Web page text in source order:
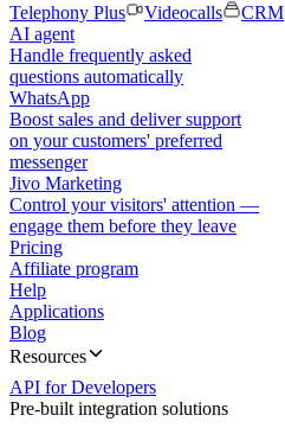
Telephony Plus
Videocalls
CRM
AI agent
Handle frequently asked
questions automatically
WhatsApp
Boost sales and deliver support
on your customers' preferred
messenger
Jivo Marketing
Control your visitors' attention —
engage them before they leave
Pricing
Affiliate program
Help
Applications
Blog
Resources
API for Developers
Pre-built integration solutions